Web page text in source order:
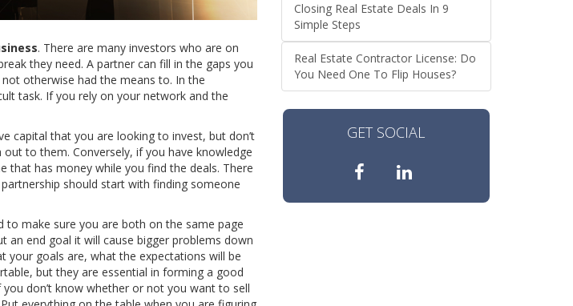
. There are many investors who are on
they need. A partner can fill in the gaps you
otherwise had the means to. In the
task. If you rely on your network and the
capital that you are looking to invest, but don’t
to them. Conversely, if you have knowledge
that has money while you find the deals. There
should start with finding someone
make sure you are both on the same page
an end goal it will cause bigger problems down
your goals are, what the expectations will be
but they are essential in forming a good
don’t know whether or not you want to sell
Closing Real Estate Deals In 9
Simple Steps
Real Estate Contractor License: Do
You Need One To Flip Houses?
GET SOCIAL